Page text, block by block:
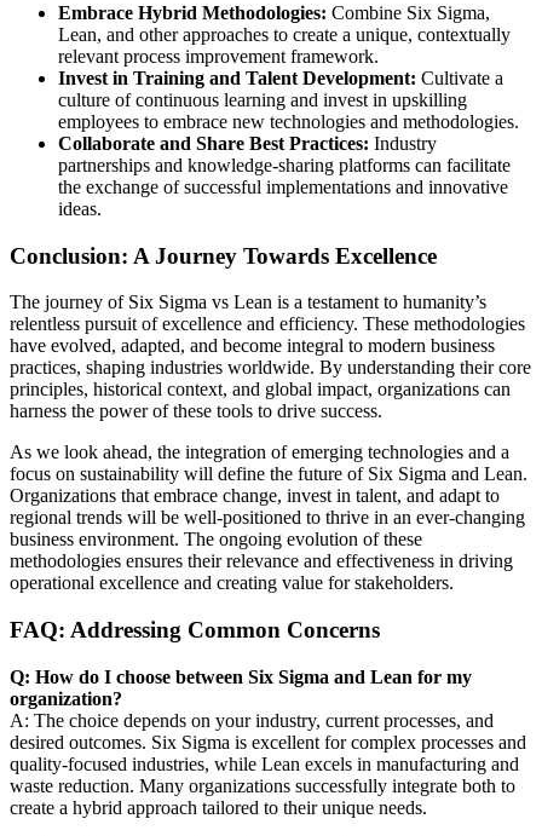
Embrace Hybrid Methodologies: Combine Six Sigma,
Lean, and other approaches to create a unique, contextually
relevant process improvement framework.
Invest in Training and Talent Development: Cultivate a
culture of continuous learning and invest in upskilling
employees to embrace new technologies and methodologies.
Collaborate and Share Best Practices: Industry
partnerships and knowledge-sharing platforms can facilitate
the exchange of successful implementations and innovative
ideas.
Conclusion: A Journey Towards Excellence
The journey of Six Sigma vs Lean is a testament to humanity’s
relentless pursuit of excellence and efficiency. These methodologies
have evolved, adapted, and become integral to modern business
practices, shaping industries worldwide. By understanding their core
principles, historical context, and global impact, organizations can
harness the power of these tools to drive success.
As we look ahead, the integration of emerging technologies and a
focus on sustainability will define the future of Six Sigma and Lean.
Organizations that embrace change, invest in talent, and adapt to
regional trends will be well-positioned to thrive in an ever-changing
business environment. The ongoing evolution of these
methodologies ensures their relevance and effectiveness in driving
operational excellence and creating value for stakeholders.
FAQ: Addressing Common Concerns
Q: How do I choose between Six Sigma and Lean for my
organization?
A: The choice depends on your industry, current processes, and
desired outcomes. Six Sigma is excellent for complex processes and
quality-focused industries, while Lean excels in manufacturing and
waste reduction. Many organizations successfully integrate both to
create a hybrid approach tailored to their unique needs.